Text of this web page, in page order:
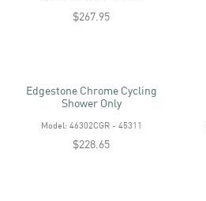
$267.95
Edgestone Chrome Cycling
Shower Only
Model: 46302CGR - 45311
$228.65